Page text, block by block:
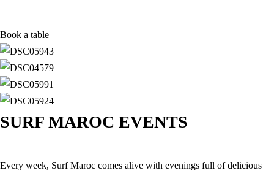
Book a table
SURF MAROC EVENTS
Every week, Surf Maroc comes alive with evenings full of delicious